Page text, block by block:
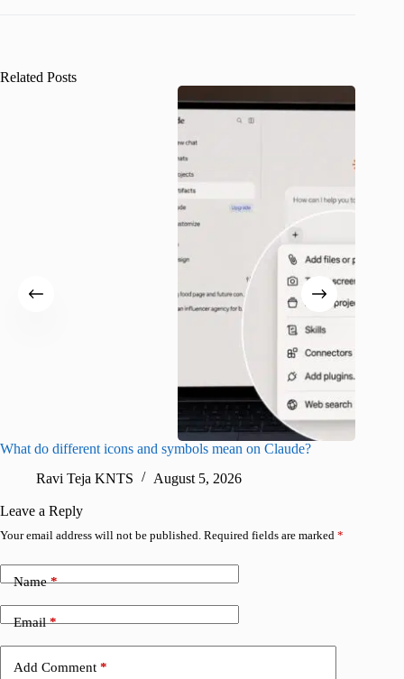
Related Posts
What do different icons and symbols mean on Claude?
Ravi Teja KNTS
August 5, 2026
Leave a Reply
Your email address will not be published. Required fields are marked *
Name*
Email*
Add Comment *